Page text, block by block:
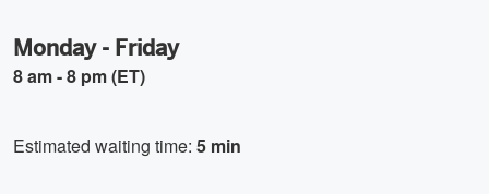
Monday - Friday
8 am - 8 pm (ET)
Estimated waiting time: 5 min